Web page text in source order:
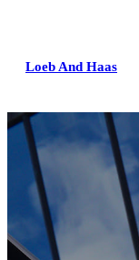
Loeb And Haas